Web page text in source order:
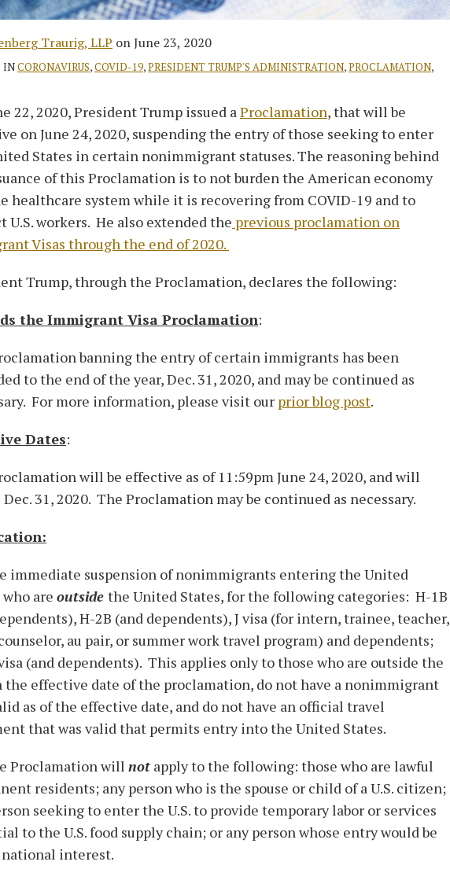
Traurig, LLP onJune 23, 2020
INCORONAVIRUS,COVID-19,PRESIDENT TRUMP'S ADMINISTRATION,PROCLAMATION,
22, 2020, President Trump issued aProclamation, that will be
on June 24, 2020, suspending the entry of those seeking to enter
States in certain nonimmigrant statuses. The reasoning behind
of this Proclamation is to not burden the American economy
healthcare system while it is recovering from COVID-19 and to
U.S. workers. He also extended the previous proclamation on
Visas through the end of 2020.
Trump, through the Proclamation, declares the following:
the Immigrant Visa Proclamation:
banning the entry of certain immigrants has been
to the end of the year, Dec. 31, 2020, and may be continued as
For more information, please visit our prior blog post.
Dates:
will be effective as of 11:59pm June 24, 2020, and will
31, 2020. The Proclamation may be continued as necessary.
immediate suspension of nonimmigrants entering the United
are outside the United States, for the following categories: H-1B
H-2B (and dependents), J visa (for intern, trainee, teacher,
au pair, or summer work travel program) and dependents;
(and dependents). This applies only to those who are outside the
the effective date of the proclamation, do not have a nonimmigrant
as of the effective date, and do not have an official travel
that was valid that permits entry into the United States.
Proclamation will not apply to the following: those who are lawful
residents; any person who is the spouse or child of a U.S. citizen;
seeking to enter the U.S. to provide temporary labor or services
to the U.S. food supply chain; or any person whose entry would be
interest.